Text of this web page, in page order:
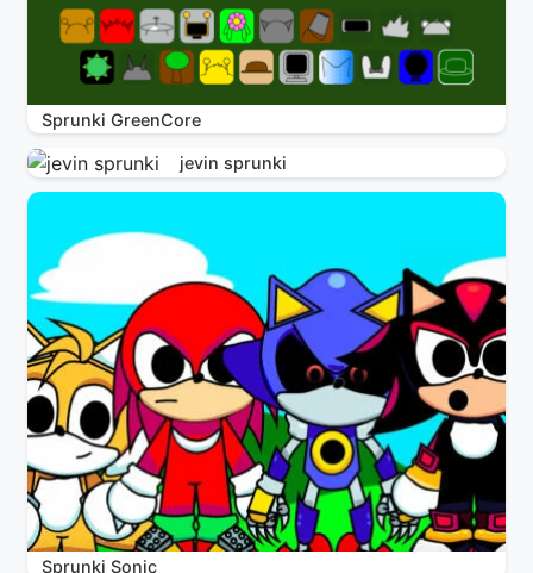
Sprunki GreenCore
jevin sprunki
Sprunki Sonic